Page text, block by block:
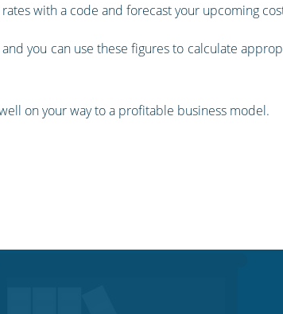
with a code and forecast your upcoming
you can use these figures to calculate
on your way to a profitable business model.